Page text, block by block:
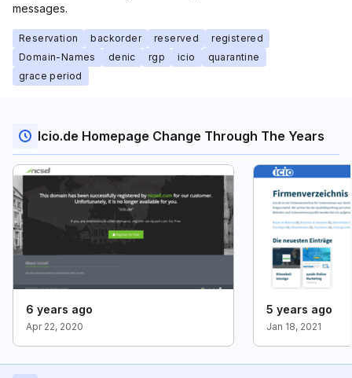
messages.
Reservation backorder reserved
registered
Domain-Names
denic rgp icio
quarantine
grace period
Icio.de Homepage Change Through The Years
6 years ago
Apr 22, 2020
5 years ago
Jan 18, 2021